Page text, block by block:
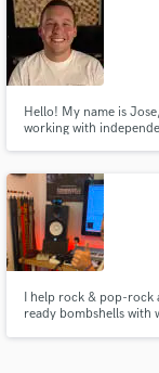
Hello! My name is
working with
I help rock & pop-rock
ready bombshells with